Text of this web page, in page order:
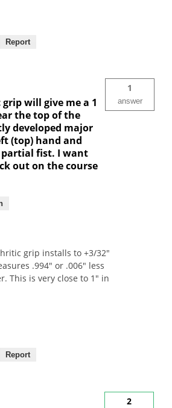
Report
will give me a 1
the top of the
developed major
(top) hand and
partial fist. I want
out on the course
1
answer
grip installs to +3/32"
.994" or .006" less
This is very close to 1" in
Report
2